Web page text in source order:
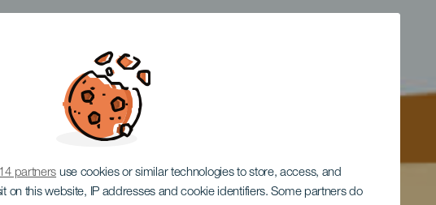
partners use cookies or similar technologies to store, access, and
on this website, IP addresses and cookie identifiers. Some partners do